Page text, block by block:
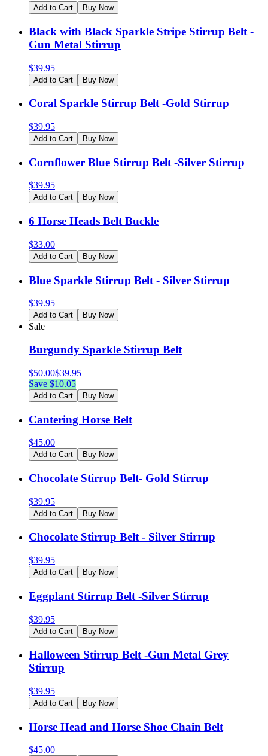
Add to Cart Buy Now
Black with Black Sparkle Stripe Stirrup Belt -
Gun Metal Stirrup
$39.95
Add to Cart Buy Now
Coral Sparkle Stirrup Belt -Gold Stirrup
$39.95
Add to Cart Buy Now
Cornflower Blue Stirrup Belt -Silver Stirrup
$39.95
Add to Cart Buy Now
6 Horse Heads Belt Buckle
$33.00
Add to Cart Buy Now
Blue Sparkle Stirrup Belt - Silver Stirrup
$39.95
Add to Cart Buy Now
Sale
Burgundy Sparkle Stirrup Belt
$50.00$39.95
Save $10.05
Add to Cart Buy Now
Cantering Horse Belt
$45.00
Add to Cart Buy Now
Chocolate Stirrup Belt- Gold Stirrup
$39.95
Add to Cart Buy Now
Chocolate Stirrup Belt - Silver Stirrup
$39.95
Add to Cart Buy Now
Eggplant Stirrup Belt -Silver Stirrup
$39.95
Add to Cart Buy Now
Halloween Stirrup Belt -Gun Metal Grey
Stirrup
$39.95
Add to Cart Buy Now
Horse Head and Horse Shoe Chain Belt
$45.00